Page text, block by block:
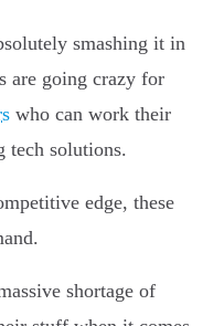
smashing it in
are going crazy for
who can work their
tech solutions.
edge, these
shortage of